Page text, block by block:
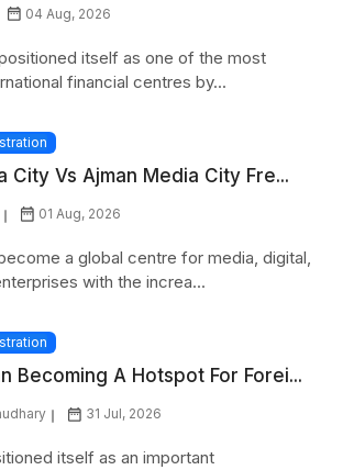
04 Aug, 2026
itself as one of the most
financial centres by...
City Vs Ajman Media City Fre...
01 Aug, 2026
a global centre for media, digital,
with the increa...
Becoming A Hotspot For Forei...
31 Jul, 2026
itself as an important